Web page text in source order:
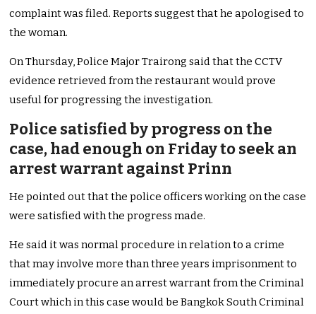
complaint was filed. Reports suggest that he apologised to
the woman.
On Thursday, Police Major Trairong said that the CCTV
evidence retrieved from the restaurant would prove
useful for progressing the investigation.
Police satisfied by progress on the
case, had enough on Friday to seek an
arrest warrant against Prinn
He pointed out that the police officers working on the case
were satisfied with the progress made.
He said it was normal procedure in relation to a crime
that may involve more than three years imprisonment to
immediately procure an arrest warrant from the Criminal
Court which in this case would be Bangkok South Criminal